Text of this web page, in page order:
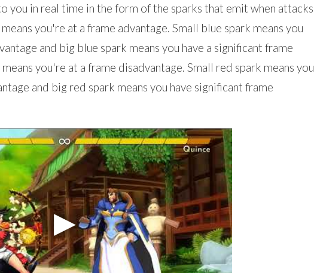
you in real time in the form of the sparks that emit when attacks
you're at a frame advantage. Small blue spark means you
and big blue spark means you have a significant frame
you're at a frame disadvantage. Small red spark means you
and big red spark means you have significant frame